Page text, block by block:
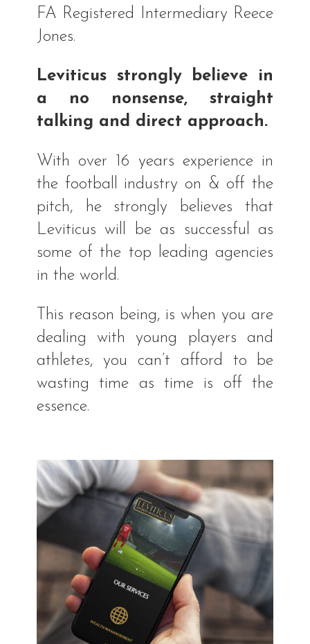
FA Registered Intermediary Reece
Jones.
Leviticus strongly believe in
a no nonsense, straight
talking and direct approach.
With over 16 years experience in
the football industry on & off the
pitch, he strongly believes that
Leviticus will be as successful as
some of the top leading agencies
in the world.
This reason being, is when you are
dealing with young players and
athletes, you can’t afford to be
wasting time as time is off the
essence.